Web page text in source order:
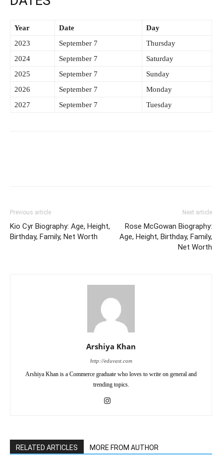
Year Date
Day
2023
September 7
Thursday
2024
September 7
Saturday
2025
September 7
Sunday
2026
September 7
Monday
2027
September 7 Tuesday
Previous article
Kio Cyr Biography: Age, Height,
Birthday, Family, Net Worth
Next article
Rose McGowan Biography:
Age, Height, Birthday, Family,
Net Worth
Arshiya Khan
http://eduvast.com
Arshiya Khan is a Commerce graduate who loves to write on general and
trending topics.
RELATED ARTICLES MORE FROM AUTHOR